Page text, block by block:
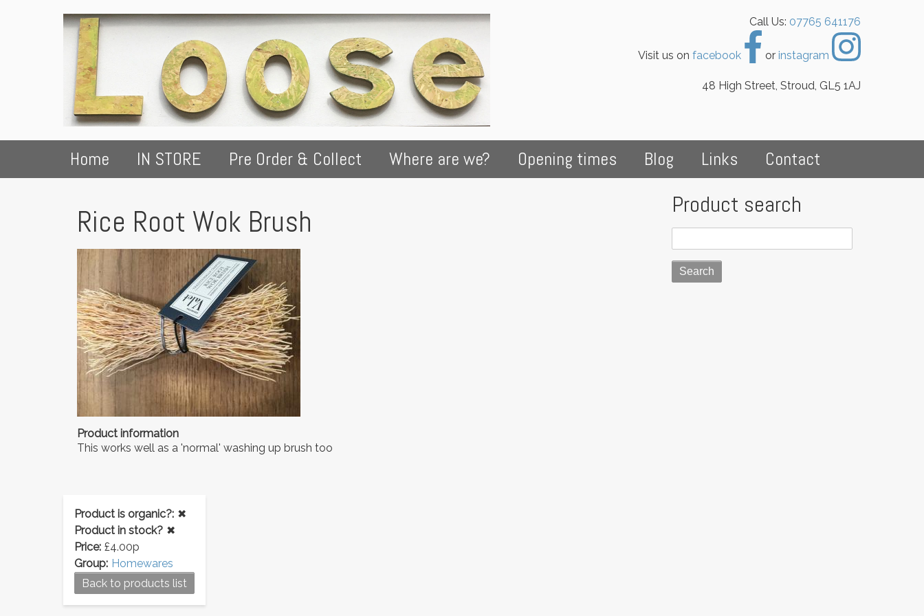
Call Us: 07765 641176
Visit us on facebook or instagram
48 High Street, Stroud, GL5 1AJ
Home IN STORE Pre Order & Collect Where are we? Opening times Blog Links Contact
Rice Root Wok Brush
Product information
This works well as a 'normal' washing up brush too
Product search
Product is organic?: ✖
Product in stock? ✖
Price: £4.00p
Group: Homewares
Back to products list